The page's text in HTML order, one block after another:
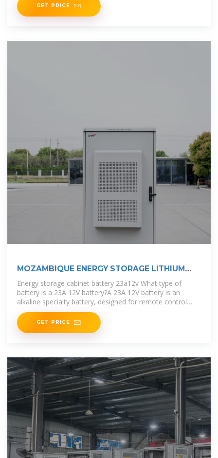
GET PRICE
MOZAMBIQUE ENERGY STORAGE LITHIUM
BATTERY MANUFACTURER
Energy storage cabinet battery 23a12v What type of
battery is a 23A 12V battery?A 23A 12V battery is an
alkaline specialty battery, designed for remote control
purposes. It is widely used
GET PRICE